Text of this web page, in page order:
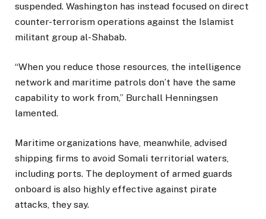
suspended. Washington has instead focused on direct
counter-terrorism operations against the Islamist
militant group al-Shabab.
“When you reduce those resources, the intelligence
network and maritime patrols don’t have the same
capability to work from,” Burchall Henningsen
lamented.
Maritime organizations have, meanwhile, advised
shipping firms to avoid Somali territorial waters,
including ports. The deployment of armed guards
onboard is also highly effective against pirate
attacks, they say.